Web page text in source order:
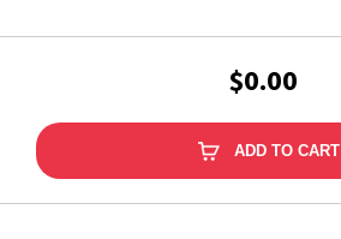
$0.00
ADD TO CART